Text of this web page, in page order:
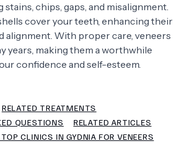
NEW
stains, chips, gaps, and misalignment.
cover your teeth, enhancing their
alignment. With proper care, veneers
years, making them a worthwhile
confidence and self-esteem.
RELATED TREATMENTS
QUESTIONS
RELATED ARTICLES
CLINICS IN GYDNIA FOR VENEERS